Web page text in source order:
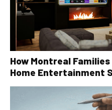
How Montreal
Home Entertainment